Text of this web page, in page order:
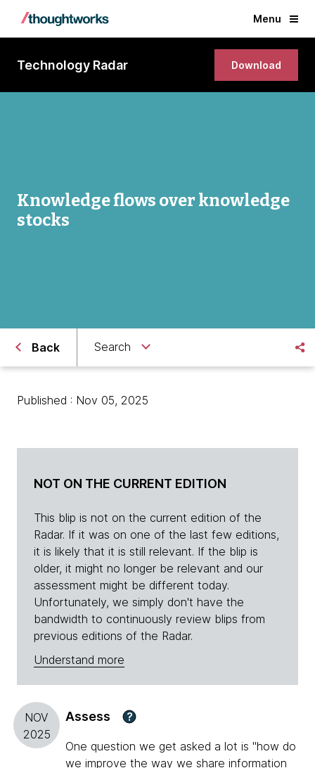
Menu
Technology Radar Download
Knowledge flows over knowledge
stocks
Back Search
Published : Nov 05, 2025
NOT ON THE CURRENT EDITION
This blip is not on the current edition of the
Radar. If it was on one of the last few editions,
it is likely that it is still relevant. If the blip is
older, it might no longer be relevant and our
assessment might be different today.
Unfortunately, we simply don't have the
bandwidth to continuously review blips from
previous editions of the Radar.
Understand more
NOV
2025
Assess ?
One question we get asked a lot is "how do
we improve the way we share information